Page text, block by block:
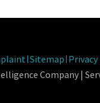
Sitemap
Company |